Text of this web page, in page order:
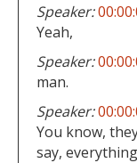
Speaker:
Yeah,
Speaker:
man.
Speaker:
You know,
say,